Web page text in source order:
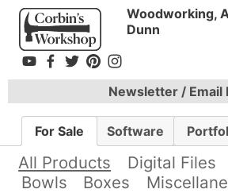
Woodworking,
Dunn
Newsletter / Email
For Sale Software
All Products Digital Files
Bowls
Boxes